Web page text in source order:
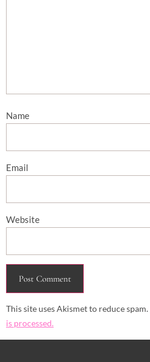
Name
Email
Website
This site uses Akismet to reduce spam.
is processed.